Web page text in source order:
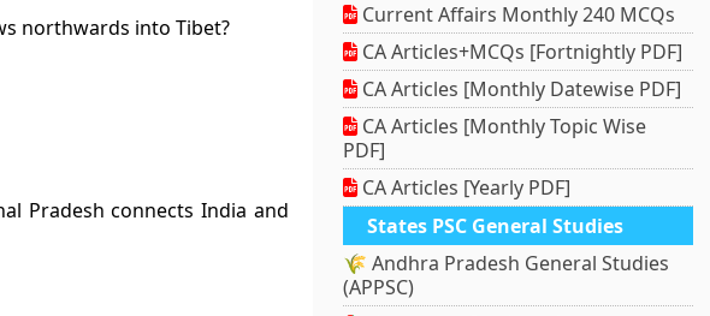
northwards into Tibet?
Pradesh connects India and
Current Affairs Monthly 240 MCQs
CA Articles+MCQs [Fortnightly PDF]
CA Articles [Monthly Datewise PDF]
CA Articles [Monthly Topic Wise
PDF]
CA Articles [Yearly PDF]
States PSC General Studies
🌾 Andhra Pradesh General Studies
(APPSC)